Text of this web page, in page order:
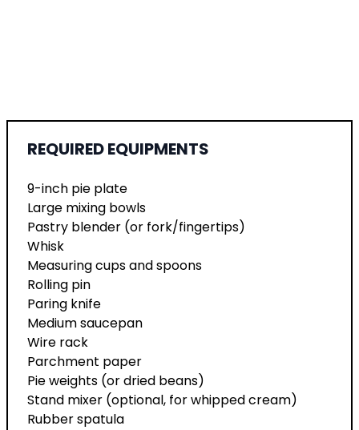
REQUIRED EQUIPMENTS
9-inch pie plate
Large mixing bowls
Pastry blender (or fork/fingertips)
Whisk
Measuring cups and spoons
Rolling pin
Paring knife
Medium saucepan
Wire rack
Parchment paper
Pie weights (or dried beans)
Stand mixer (optional, for whipped cream)
Rubber spatula